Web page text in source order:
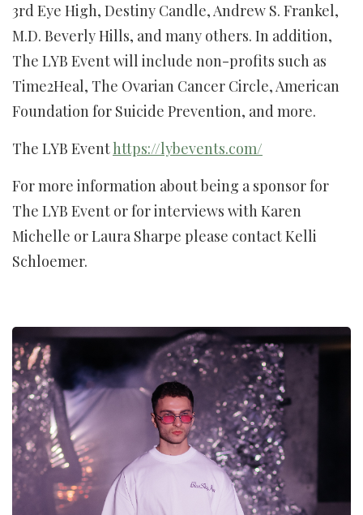
3rd Eye High, Destiny Candle, Andrew S. Frankel,
M.D. Beverly Hills, and many others. In addition,
The LYB Event will include non-profits such as
Time2Heal, The Ovarian Cancer Circle, American
Foundation for Suicide Prevention, and more.
The LYB Eventhttps://lybevents.com/
For more information about being a sponsor for
The LYB Event or for interviews with Karen
Michelle or Laura Sharpe please contact Kelli
Schloemer.